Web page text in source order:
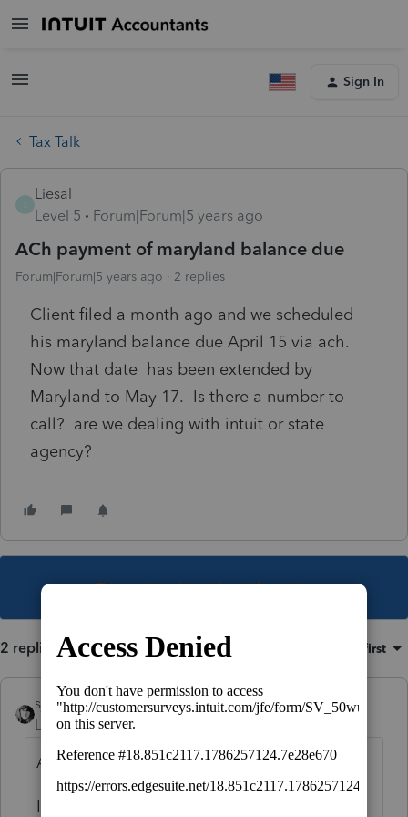
Sign In
Tax Talk
Liesal
Level 5
Forum|Forum|5 years ago
ACh payment of maryland balance due
Forum|Forum|5 years ago 2 replies
Client filed a month ago and we scheduled
his maryland balance due April 15 via ach.
Now that date has been extended by
Maryland to May 17. Is there a number to
call? are we dealing with intuit or state
agency?
This topic has been closed for replies.
2 replies Oldest first
sjrcpa
Level 15
Forum|Forum|5 years ago
Actually it's July 15 for MD.
I think you're going to have to contact MD.